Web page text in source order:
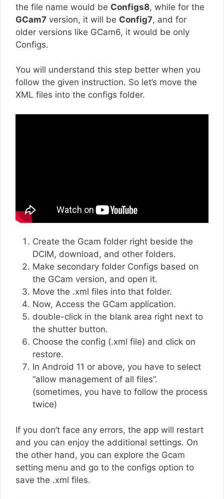
the file name would be Configs8, while for the
GCam7 version, it will be Config7, and for
older versions like GCam6, it would be only
Configs.
You will understand this step better when you
follow the given instruction. So let’s move the
XML files into the configs folder.
Create the Gcam folder right beside the
DCIM, download, and other folders.
Make secondary folder Configs based on
the GCam version, and open it.
Move the .xml files into that folder.
Now, Access the GCam application.
double-click in the blank area right next to
the shutter button.
Choose the config (.xml file) and click on
restore.
In Android 11 or above, you have to select
“allow management of all files”.
(sometimes, you have to follow the process
twice)
If you don’t face any errors, the app will restart
and you can enjoy the additional settings. On
the other hand, you can explore the Gcam
setting menu and go to the configs option to
save the .xml files.